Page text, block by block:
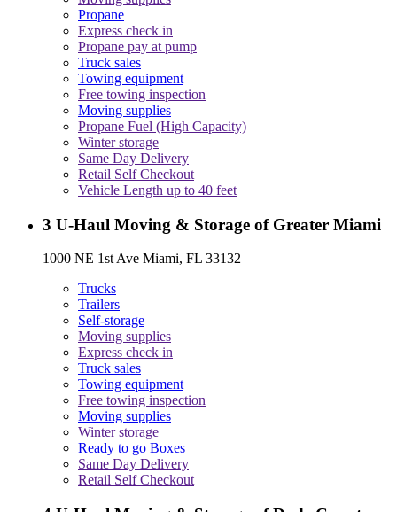
Propane
Express check in
Propane pay at pump
Truck sales
Towing equipment
Free towing inspection
Moving supplies
Propane Fuel (High Capacity)
Winter storage
Same Day Delivery
Retail Self Checkout
Vehicle Length up to 40 feet
3 U-Haul Moving & Storage of Greater Miami
1000 NE 1st Ave Miami, FL 33132
Trucks
Trailers
Self-storage
Moving supplies
Express check in
Truck sales
Towing equipment
Free towing inspection
Moving supplies
Winter storage
Ready to go Boxes
Same Day Delivery
Retail Self Checkout